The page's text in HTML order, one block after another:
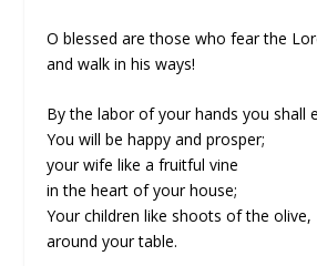
O blessed are those who fear the
and walk in his ways!
By the labor of your hands you shall
You will be happy and prosper;
your wife like a fruitful vine
in the heart of your house;
Your children like shoots of the olive,
around your table.